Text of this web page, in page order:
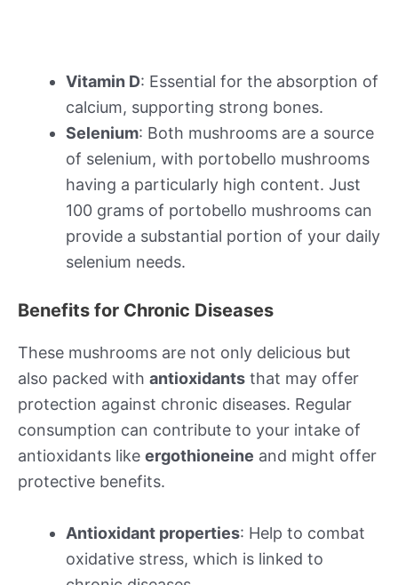
Vitamin D: Essential for the absorption of
calcium, supporting strong bones.
Selenium: Both mushrooms are a source
of selenium, with portobello mushrooms
having a particularly high content. Just
100 grams of portobello mushrooms can
provide a substantial portion of your daily
selenium needs.
Benefits for Chronic Diseases
These mushrooms are not only delicious but
also packed with antioxidants that may offer
protection against chronic diseases. Regular
consumption can contribute to your intake of
antioxidants like ergothioneine and might offer
protective benefits.
Antioxidant properties: Help to combat
oxidative stress, which is linked to